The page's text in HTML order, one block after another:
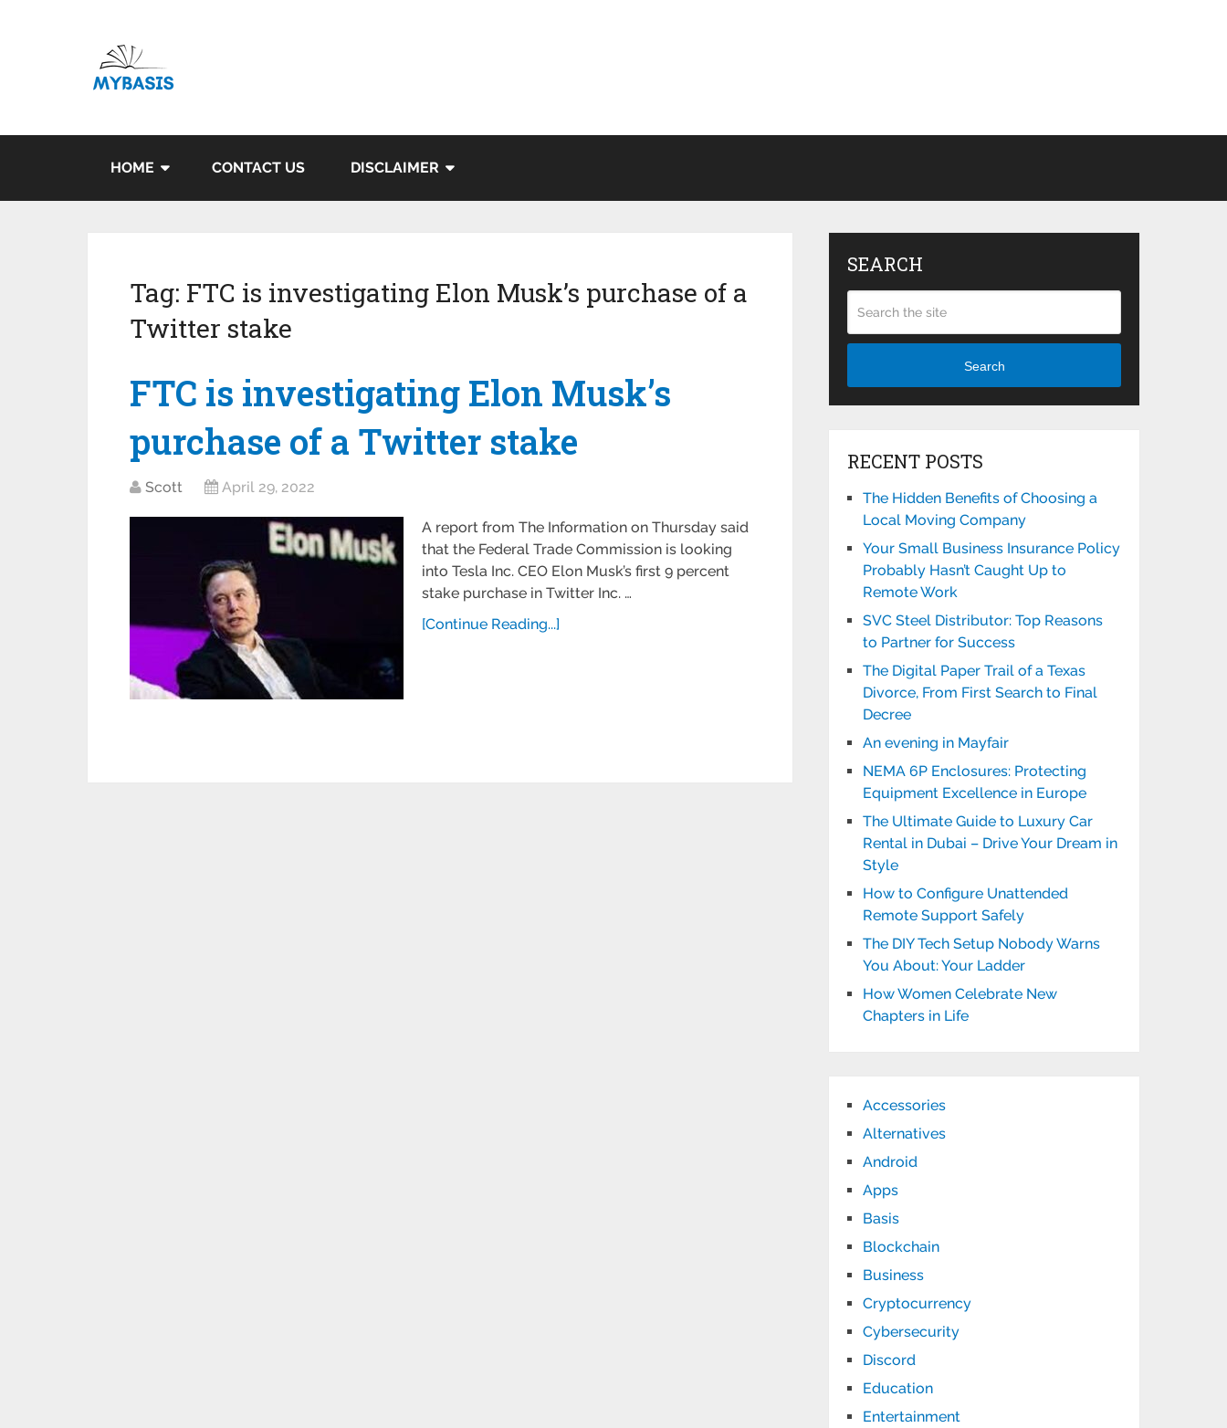
HOME CONTACT US DISCLAIMER
Tag: FTC is investigating Elon Musk’s purchase of a
Twitter stake
FTC is investigating Elon Musk’s
purchase of a Twitter stake
Scott April 29, 2022
A report from The Information on Thursday said
that the Federal Trade Commission is looking
into Tesla Inc. CEO Elon Musk’s first 9 percent
stake purchase in Twitter Inc. …
[Continue Reading...]
SEARCH
Search
RECENT POSTS
The Hidden Benefits of Choosing a
Local Moving Company
Your Small Business Insurance Policy
Probably Hasn’t Caught Up to
Remote Work
SVC Steel Distributor: Top Reasons
to Partner for Success
The Digital Paper Trail of a Texas
Divorce, From First Search to Final
Decree
An evening in Mayfair
NEMA 6P Enclosures: Protecting
Equipment Excellence in Europe
The Ultimate Guide to Luxury Car
Rental in Dubai – Drive Your Dream in
Style
How to Configure Unattended
Remote Support Safely
The DIY Tech Setup Nobody Warns
You About: Your Ladder
How Women Celebrate New
Chapters in Life
Accessories
Alternatives
Android
Apps
Basis
Blockchain
Business
Cryptocurrency
Cybersecurity
Discord
Education
Entertainment